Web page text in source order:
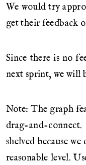
We would try
get their feedback
Since there is no
next sprint, we will
Note: The graph
drag-and-
shelved because
reasonable level.